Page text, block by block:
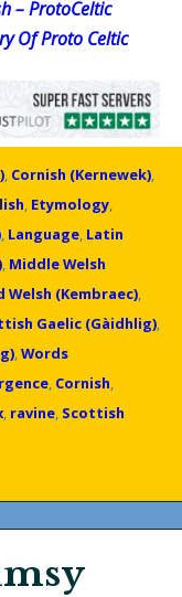
– ProtoCeltic
Of Proto Celtic
, Cornish (Kernewek),
, Etymology,
, Language, Latin
, Middle Welsh
Welsh (Kembraec),
Gaelic (Gàidhlig),
,Words
, Cornish,
, ravine, Scottish